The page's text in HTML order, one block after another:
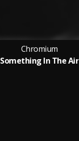
Chromium
Something In The Air